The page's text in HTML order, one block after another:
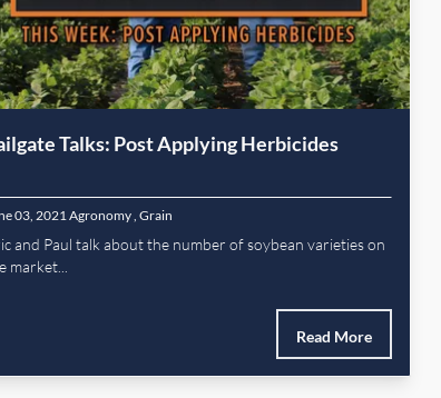
Talks: Post Applying Herbicides
03, 2021 Agronomy ,Grain
and Paul talk about the number of soybean varieties on
market...
Read More